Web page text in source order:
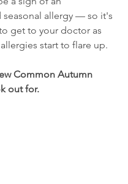
seasonal allergy — so it's
get to your doctor as
start to flare up.
Common Autumn
out for.